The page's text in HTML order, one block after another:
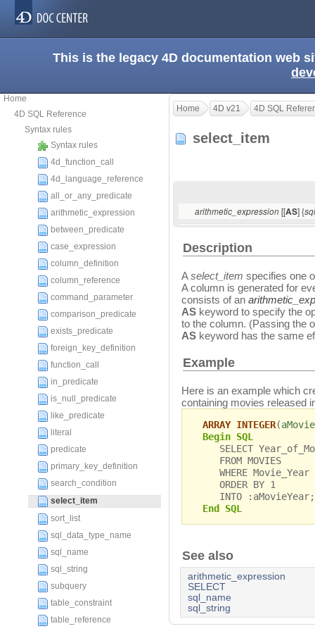
This is the legacy 4D documentation web
Home
4D SQL Reference
Syntax rules
Syntax rules
4d_function_call
4d_language_reference
all_or_any_predicate
arithmetic_expression
between_predicate
case_expression
column_definition
column_reference
command_parameter
comparison_predicate
exists_predicate
foreign_key_definition
function_call
in_predicate
is_null_predicate
like_predicate
literal
predicate
primary_key_definition
search_condition
select_item
sort_list
sql_data_type_name
sql_name
sql_string
subquery
table_constraint
table_reference
Home 4D v21 4D SQL
select_item
arithmetic_expression[[AS] {
Description
Aselect_item specifies one
A column is generated for
consists of an
AS keyword to specify the
to the column. (Passing the
AS keyword has the same
Example
Here is an example which
containing movies released
ARRAY INTEGER(
Begin SQL
SELECT
FROM MOVIES
WHERE Movie_Year
ORDER BY 1
INTO :aMovieYear;
End SQL
See also
arithmetic_expression
SELECT
sql_name
sql_string